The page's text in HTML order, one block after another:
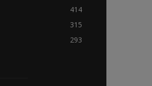
414
315
293